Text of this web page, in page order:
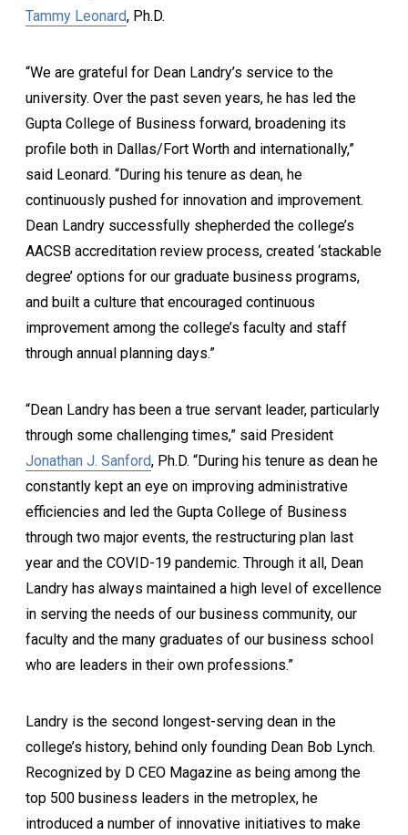
Tammy Leonard, Ph.D.
“We are grateful for Dean Landry’s service to the
university. Over the past seven years, he has led the
Gupta College of Business forward, broadening its
profile both in Dallas/Fort Worth and internationally,”
said Leonard. “During his tenure as dean, he
continuously pushed for innovation and improvement.
Dean Landry successfully shepherded the college’s
AACSB accreditation review process, created ‘stackable
degree’ options for our graduate business programs,
and built a culture that encouraged continuous
improvement among the college’s faculty and staff
through annual planning days.”
“Dean Landry has been a true servant leader, particularly
through some challenging times,” said President
Jonathan J. Sanford, Ph.D. “During his tenure as dean he
constantly kept an eye on improving administrative
efficiencies and led the Gupta College of Business
through two major events, the restructuring plan last
year and the COVID-19 pandemic. Through it all, Dean
Landry has always maintained a high level of excellence
in serving the needs of our business community, our
faculty and the many graduates of our business school
who are leaders in their own professions.”
Landry is the second longest-serving dean in the
college’s history, behind only founding Dean Bob Lynch.
Recognized by D CEO Magazine as being among the
top 500 business leaders in the metroplex, he
introduced a number of innovative initiatives to make